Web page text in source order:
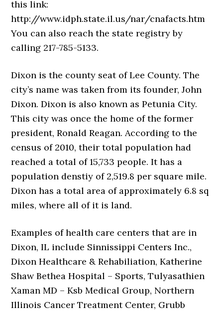
this link:
http://www.idph.state.il.us/nar/cnafacts.htm
You can also reach the state registry by
calling 217-785-5133.
Dixon is the county seat of Lee County. The
city’s name was taken from its founder, John
Dixon. Dixon is also known as Petunia City.
This city was once the home of the former
president, Ronald Reagan. According to the
census of 2010, their total population had
reached a total of 15,733 people. It has a
population denstiy of 2,519.8 per square mile.
Dixon has a total area of approximately 6.8 sq
miles, where all of it is land.
Examples of health care centers that are in
Dixon, IL include Sinnissippi Centers Inc.,
Dixon Healthcare & Rehabiliation, Katherine
Shaw Bethea Hospital – Sports, Tulyasathien
Xaman MD – Ksb Medical Group, Northern
Illinois Cancer Treatment Center, Grubb